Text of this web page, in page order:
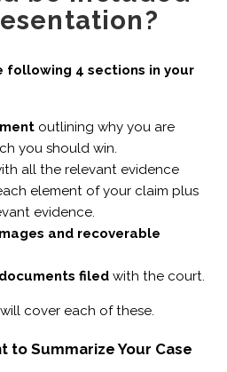
following 4 sections in your
outlining why you are
you should win.
all the relevant evidence
element of your claim plus
evidence.
and recoverable
documents filedwith the court.
cover each of these.
to Summarize Your Case